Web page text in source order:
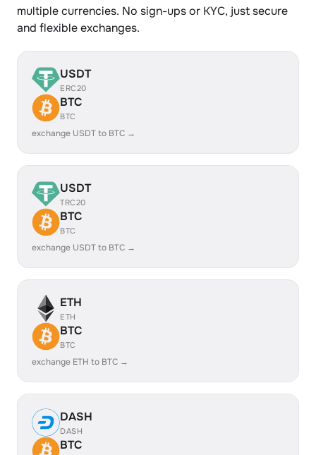
multiple currencies. No sign-ups or KYC, just secure
and flexible exchanges.
USDT
ERC20
BTC
BTC
exchange USDT to BTC →
USDT
TRC20
BTC
BTC
exchange USDT to BTC →
ETH
ETH
BTC
BTC
exchange ETH to BTC →
DASH
DASH
BTC